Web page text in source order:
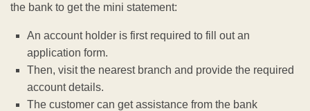
the bank to get the mini statement:
An account holder is first required to fill out an
application form.
Then, visit the nearest branch and provide the required
account details.
The customer can get assistance from the bank